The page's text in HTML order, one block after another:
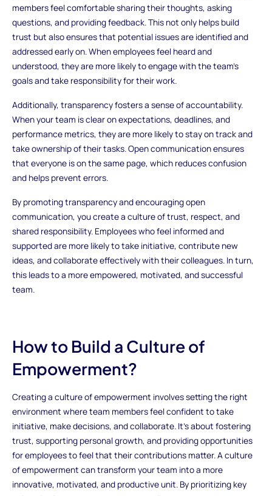
members feel comfortable sharing their thoughts, asking
questions, and providing feedback. This not only helps build
trust but also ensures that potential issues are identified and
addressed early on. When employees feel heard and
understood, they are more likely to engage with the team’s
goals and take responsibility for their work.
Additionally, transparency fosters a sense of accountability.
When your team is clear on expectations, deadlines, and
performance metrics, they are more likely to stay on track and
take ownership of their tasks. Open communication ensures
that everyone is on the same page, which reduces confusion
and helps prevent errors.
By promoting transparency and encouraging open
communication, you create a culture of trust, respect, and
shared responsibility. Employees who feel informed and
supported are more likely to take initiative, contribute new
ideas, and collaborate effectively with their colleagues. In turn,
this leads to a more empowered, motivated, and successful
team.
How to Build a Culture of
Empowerment?
Creating a culture of empowerment involves setting the right
environment where team members feel confident to take
initiative, make decisions, and collaborate. It’s about fostering
trust, supporting personal growth, and providing opportunities
for employees to feel that their contributions matter. A culture
of empowerment can transform your team into a more
innovative, motivated, and productive unit. By prioritizing key